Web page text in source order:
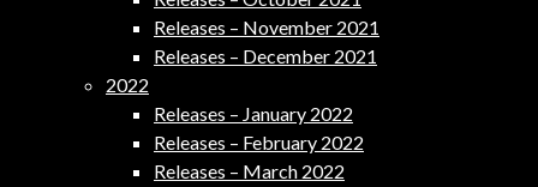
Releases – November 2021
Releases – December 2021
2022
Releases – January 2022
Releases – February 2022
Releases – March 2022